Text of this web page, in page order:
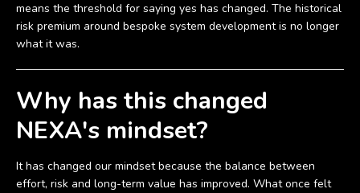
means the threshold for saying yes has changed. The historical
risk premium around bespoke system development is no longer
what it was.
Why has this changed
NEXA's mindset?
It has changed our mindset because the balance between
effort, risk and long-term value has improved. What once felt